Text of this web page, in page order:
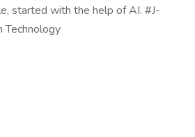
started with the help of AI. #J-